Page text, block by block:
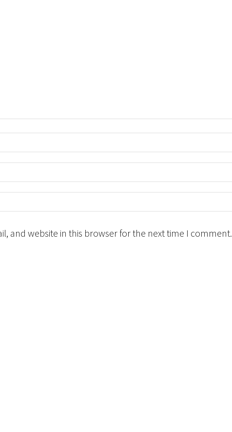
and website in this browser for the next time I comment.